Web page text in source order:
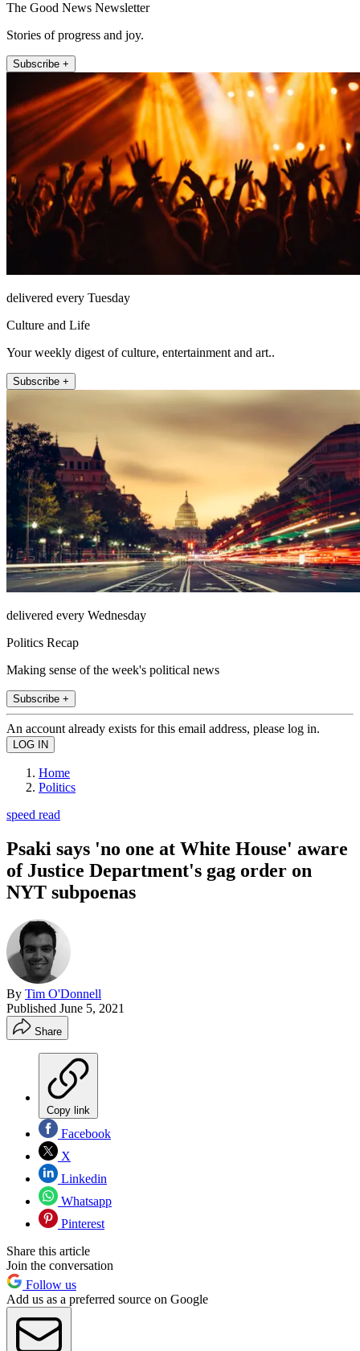
The Good News Newsletter
Stories of progress and joy.
Subscribe +
delivered every Tuesday
Culture and Life
Your weekly digest of culture, entertainment and art..
Subscribe +
delivered every Wednesday
Politics Recap
Making sense of the week's political news
Subscribe +
An account already exists for this email address, please log in.
Home
Politics
speed read
Psaki says 'no one at White House' aware
of Justice Department's gag order on
NYT subpoenas
By Tim O'Donnell
Published June 5, 2021
Share
Copy link
Facebook
X
Linkedin
Whatsapp
Pinterest
Share this article
Join the conversation
Follow us
Add us as a preferred source on Google